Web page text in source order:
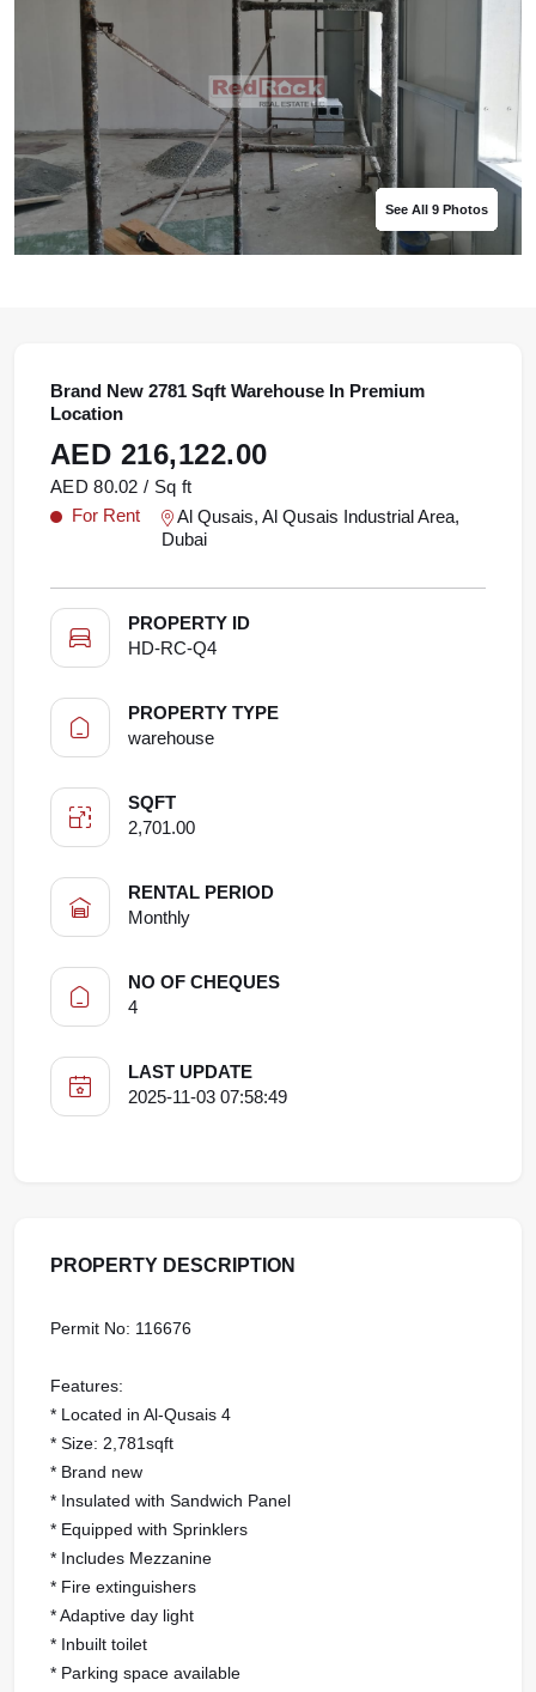
See All 9 Photos
See All 9 Photos
See All 9 Photos
See All 9 Photos
See All 9 Photos
Brand New 2781 Sqft Warehouse In Premium
Location
AED 216,122.00
AED 80.02 / Sq ft
For Rent
Al Qusais, Al Qusais Industrial Area,
Dubai
PROPERTY ID
HD-RC-Q4
PROPERTY TYPE
warehouse
SQFT
2,701.00
RENTAL PERIOD
Monthly
NO OF CHEQUES
4
LAST UPDATE
2025-11-03 07:58:49
PROPERTY DESCRIPTION
Permit No: 116676
Features:
* Located in Al-Qusais 4
* Size: 2,781sqft
* Brand new
* Insulated with Sandwich Panel
* Equipped with Sprinklers
* Includes Mezzanine
* Fire extinguishers
* Adaptive day light
* Inbuilt toilet
* Parking space available